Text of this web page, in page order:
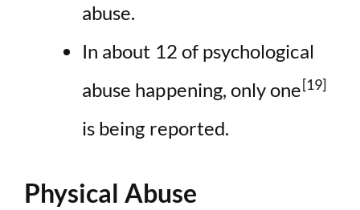
abuse.
In about 12 of psychological
abuse happening, only one[19]
is being reported.
Physical Abuse